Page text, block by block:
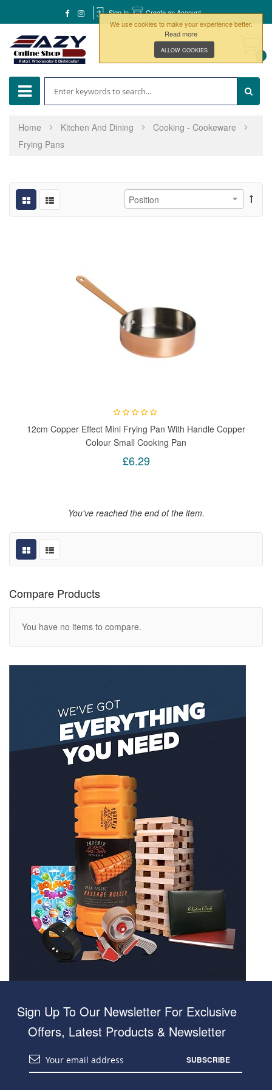
We use cookies to make your experience better.
Read more
ALLOW COOKIES
Sign In Create an Account
Home Kitchen And Dining
Cooking - Cookeware
Frying Pans
12cm Copper Effect Mini Frying Pan With Handle Copper
Colour Small Cooking Pan
£6.29
You've reached the end of the item.
Compare Products
You have no items to compare.
Sign Up To Our Newsletter For Exclusive
Offers, Latest Products & Newsletter
SUBSCRIBE